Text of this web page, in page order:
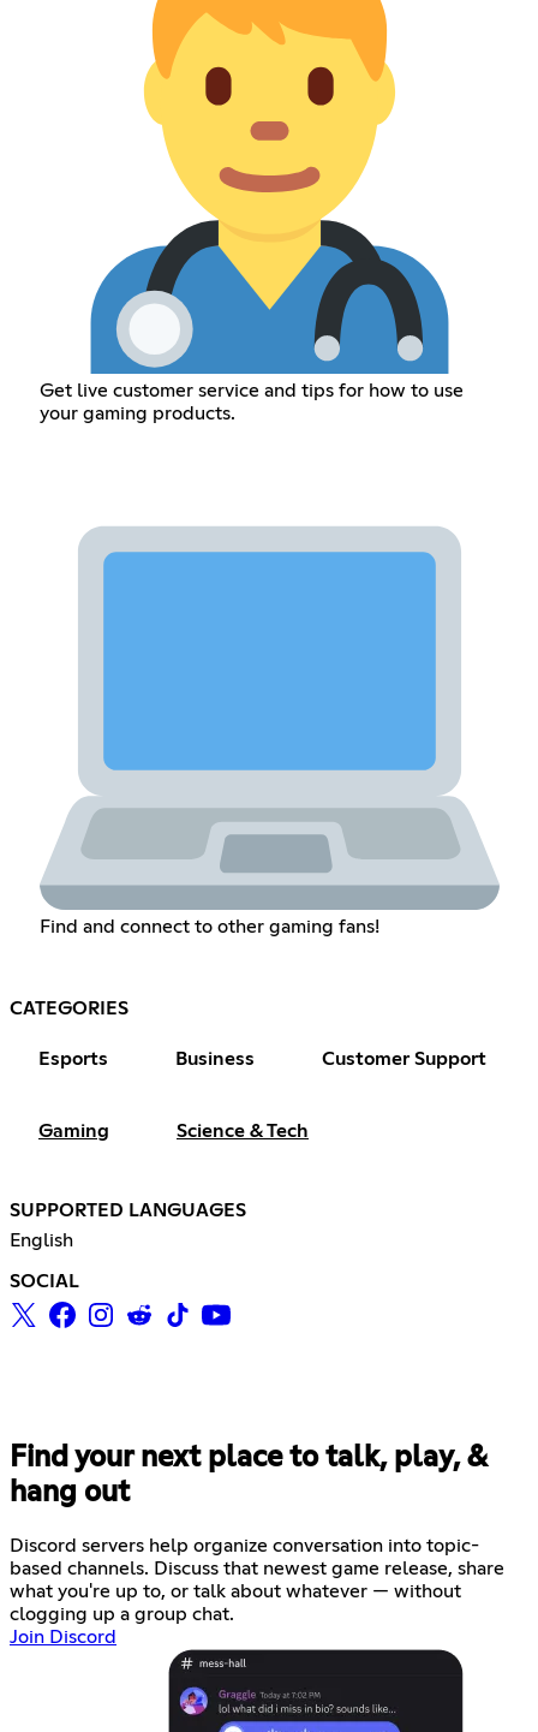
Get live customer service and tips for how to use
your gaming products.
Find and connect to other gaming fans!
CATEGORIES
Esports Business Customer Support
Gaming Science & Tech
SUPPORTED LANGUAGES
English
SOCIAL
Find your next place to talk, play, &
hang out
Discord servers help organize conversation into topic-
based channels. Discuss that newest game release, share
what you're up to, or talk about whatever — without
clogging up a group chat.
Join Discord